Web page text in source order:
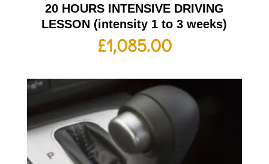
20 HOURS INTENSIVE DRIVING
LESSON (intensity 1 to 3 weeks)
£1,085.00